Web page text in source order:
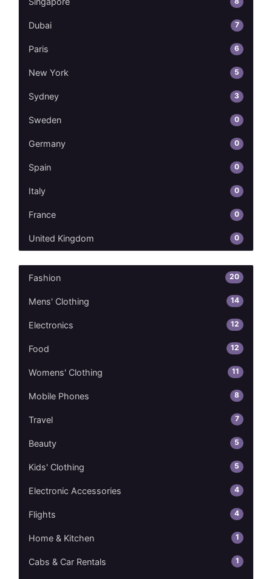
Dubai 7
Paris 6
New York 5
Sydney 3
Sweden 0
Germany 0
Spain 0
Italy 0
France 0
United Kingdom 0
Fashion 20
Mens' Clothing 14
Electronics 12
Food 12
Womens' Clothing 11
Mobile Phones 8
Travel 7
Beauty 5
Kids' Clothing 5
Electronic Accessories 4
Flights 4
Home & Kitchen 1
Cabs & Car Rentals 1